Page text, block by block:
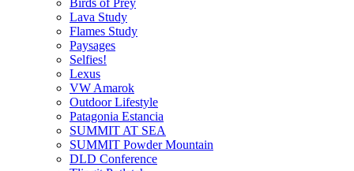
Lava Study
Flames Study
Paysages
Selfies!
Lexus
VW Amarok
Outdoor Lifestyle
Patagonia Estancia
SUMMIT AT SEA
SUMMIT Powder Mountain
DLD Conference